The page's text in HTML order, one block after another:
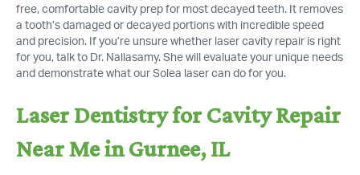
free, comfortable cavity prep for most decayed teeth. It removes
a tooth’s damaged or decayed portions with incredible speed
and precision. If you’re unsure whether laser cavity repair is right
for you, talk to Dr. Nallasamy. She will evaluate your unique needs
and demonstrate what our Solea laser can do for you.
Laser Dentistry for Cavity Repair
Near Me in Gurnee, IL